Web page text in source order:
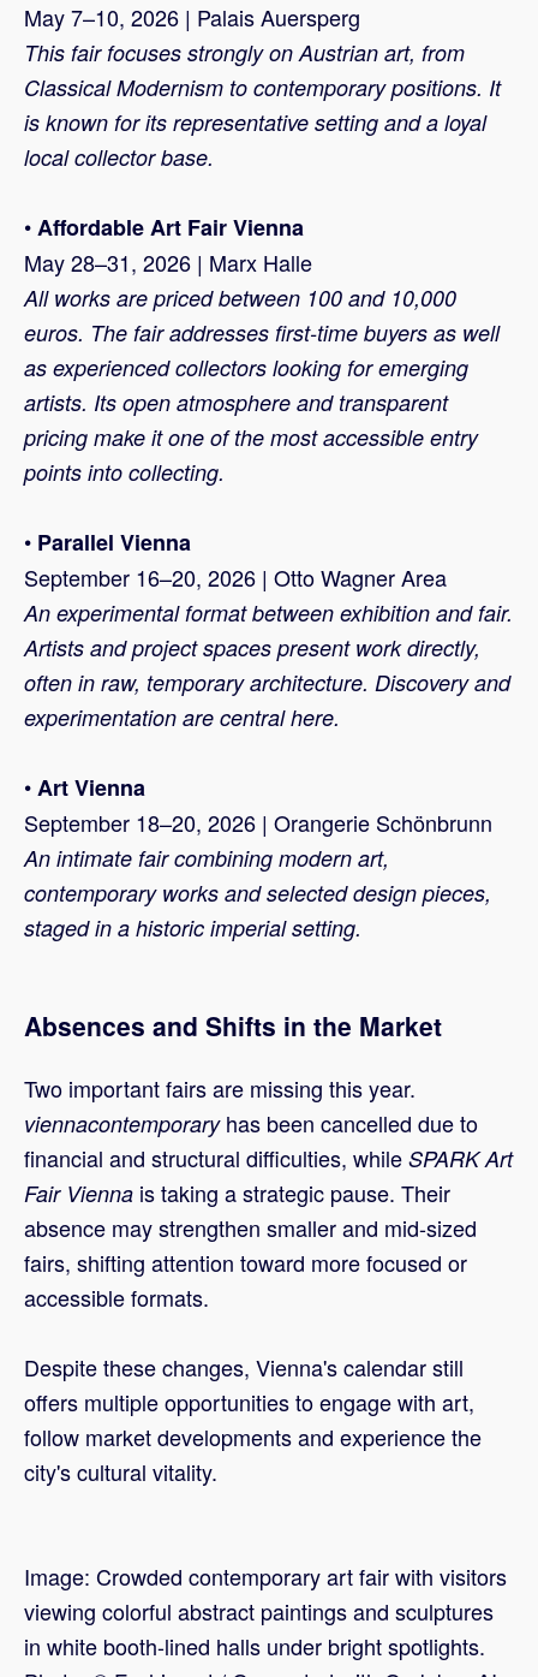
May 7–10, 2026 | Palais Auersperg
This fair focuses strongly on Austrian art, from
Classical Modernism to contemporary positions. It
is known for its representative setting and a loyal
local collector base.
•Affordable Art Fair Vienna
May 28–31, 2026 | Marx Halle
All works are priced between 100 and 10,000
euros. The fair addresses first-time buyers as well
as experienced collectors looking for emerging
artists. Its open atmosphere and transparent
pricing make it one of the most accessible entry
points into collecting.
• Parallel Vienna
September 16–20, 2026 | Otto Wagner Area
An experimental format between exhibition and fair.
Artists and project spaces present work directly,
often in raw, temporary architecture. Discovery and
experimentation are central here.
•Art Vienna
September 18–20, 2026 | Orangerie Schönbrunn
An intimate fair combining modern art,
contemporary works and selected design pieces,
staged in a historic imperial setting.
Absences and Shifts in the Market
Two important fairs are missing this year.
viennacontemporaryhas been cancelled due to
financial and structural difficulties, while SPARK Art
Fair Vienna is taking a strategic pause. Their
absence may strengthen smaller and mid-sized
fairs, shifting attention toward more focused or
accessible formats.
Despite these changes, Vienna's calendar still
offers multiple opportunities to engage with art,
follow market developments and experience the
city's cultural vitality.
Image: Crowded contemporary art fair with visitors
viewing colorful abstract paintings and sculptures
in white booth-lined halls under bright spotlights.